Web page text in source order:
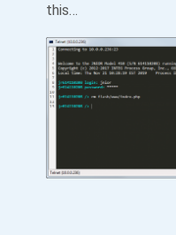
this…